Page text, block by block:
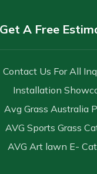
Get A Free
Contact Us For All
Installation
Avg Grass Australia
AVG Sports Grass
AVG Art lawn E-